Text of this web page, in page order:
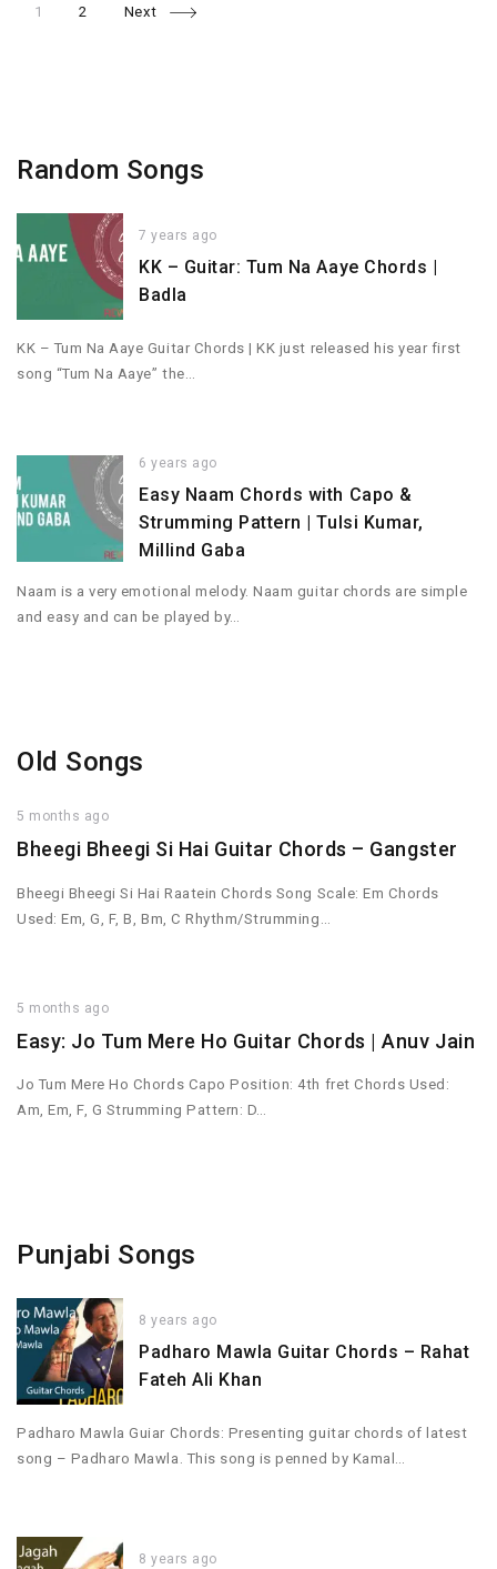
Posts
1 2 Next
Random Songs
7 years ago
KK – Guitar: Tum Na Aaye Chords |
Badla
KK – Tum Na Aaye Guitar Chords | KK just released his year first
song “Tum Na Aaye” the…
6 years ago
Easy Naam Chords with Capo &
Strumming Pattern | Tulsi Kumar,
Millind Gaba
Naam is a very emotional melody. Naam guitar chords are simple
and easy and can be played by…
Old Songs
5 months ago
Bheegi Bheegi Si Hai Guitar Chords – Gangster
Bheegi Bheegi Si Hai Raatein Chords Song Scale: Em Chords
Used: Em, G, F, B, Bm, C Rhythm/Strumming…
5 months ago
Easy: Jo Tum Mere Ho Guitar Chords | Anuv Jain
Jo Tum Mere Ho Chords Capo Position: 4th fret Chords Used:
Am, Em, F, G Strumming Pattern: D…
Punjabi Songs
8 years ago
Padharo Mawla Guitar Chords – Rahat
Fateh Ali Khan
Padharo Mawla Guiar Chords: Presenting guitar chords of latest
song – Padharo Mawla. This song is penned by Kamal…
8 years ago